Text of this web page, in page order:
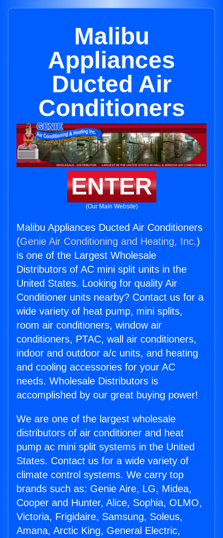
Malibu
Appliances
Ducted Air
Conditioners
ENTER
(Our Main Website)
Malibu Appliances Ducted Air Conditioners
(Genie Air Conditioning and Heating, Inc.)
is one of the Largest Wholesale
Distributors of AC mini split units in the
United States. Looking for quality Air
Conditioner units nearby? Contact us for a
wide variety of heat pump, mini splits,
room air conditioners, window air
conditioners, PTAC, wall air conditioners,
indoor and outdoor a/c units, and heating
and cooling accessories for your AC
needs. Wholesale Distributors is
accomplished by our great buying power!
We are one of the largest wholesale
distributors of air conditioner and heat
pump ac mini split systems in the United
States. Contact us for a wide variety of
climate control systems. We carry top
brands such as: Genie Aire, LG, Midea,
Cooper and Hunter, Alice, Sophia, OLMO,
Victoria, Frigidaire, Samsung, Soleus,
Amana, Arctic King, General Electric,